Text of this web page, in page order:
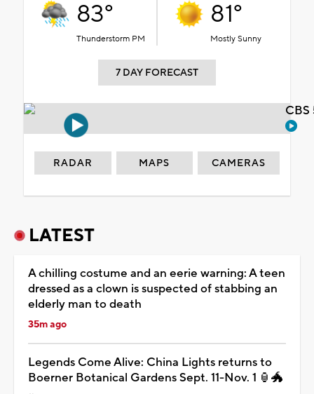
83°
Thunderstorm PM
81°
Mostly Sunny
7 DAY FORECAST
RADAR MAPS CAMERAS
LATEST
A chilling costume and an eerie warning: A teen
dressed as a clown is suspected of stabbing an
elderly man to death
35m ago
Legends Come Alive: China Lights returns to
Boerner Botanical Gardens Sept. 11-Nov. 1 🏮🐲